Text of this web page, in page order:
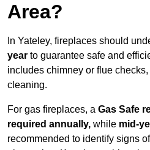
Area?
In Yateley, fireplaces should
year to guarantee safe and
includes chimney or flue
cleaning.
For gas fireplaces, a Gas Safe
required annually, while mid-
recommended to identify signs